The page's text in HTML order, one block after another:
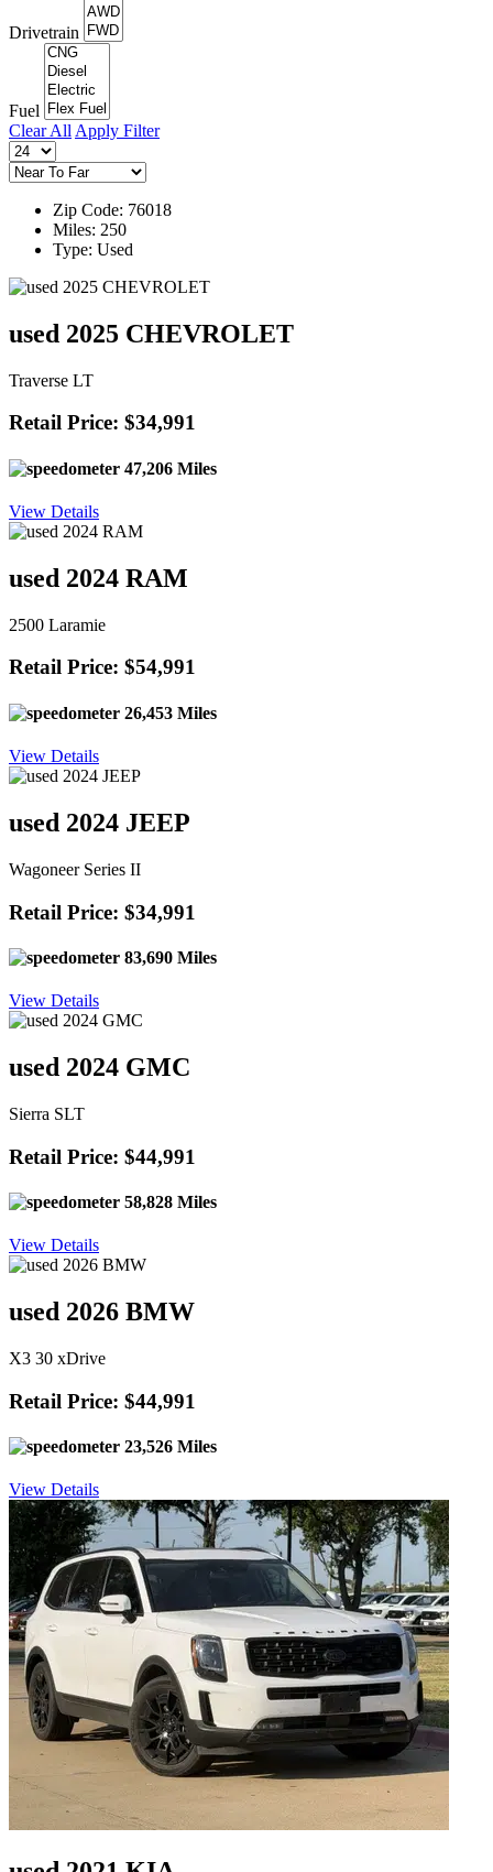
Drivetrain
Fuel
Clear All Apply Filter
Zip Code: 76018
Miles: 250
Type: Used
used 2025 CHEVROLET
Traverse LT
Retail Price: $34,991
47,206 Miles
View Details
used 2024 RAM
2500 Laramie
Retail Price: $54,991
26,453 Miles
View Details
used 2024 JEEP
Wagoneer Series II
Retail Price: $34,991
83,690 Miles
View Details
used 2024 GMC
Sierra SLT
Retail Price: $44,991
58,828 Miles
View Details
used 2026 BMW
X3 30 xDrive
Retail Price: $44,991
23,526 Miles
View Details